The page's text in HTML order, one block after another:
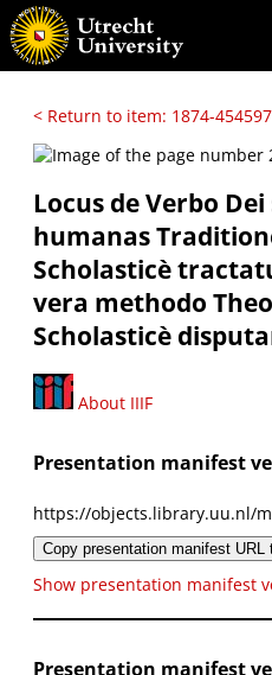
< Return to item: 1874-454597
Locus de Verbo
humanas
Scholasticè
vera methodo
Scholasticè
About IIIF
Presentation manifest
https://objects.library.uu.nl/
Copy presentation manifest URL
Show presentation manifest
Presentation manifest